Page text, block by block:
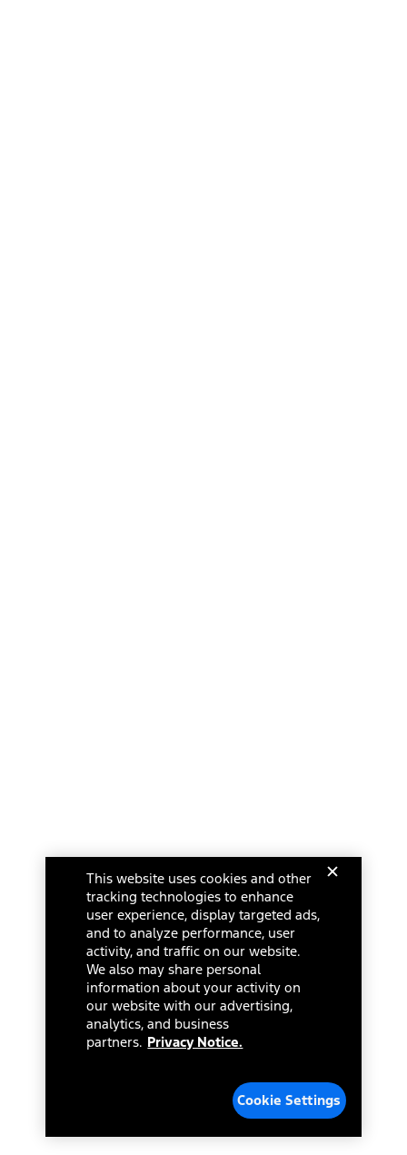
This website uses cookies and other
tracking technologies to enhance
user experience, display targeted ads,
and to analyze performance, user
activity, and traffic on our website.
We also may share personal
information about your activity on
our website with our advertising,
analytics, and business
partners. Privacy Notice.
Cookie Settings